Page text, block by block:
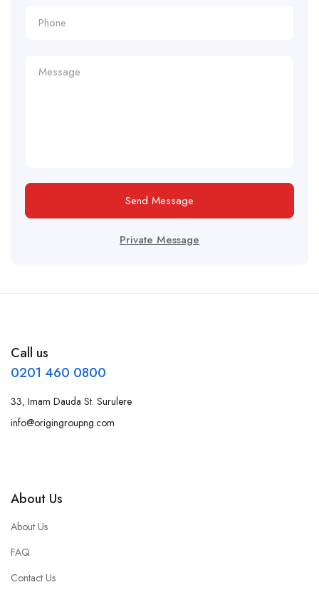
Send Message
Private Message
Call us
0201 460 0800
33, Imam Dauda St. Surulere
info@origingroupng.com
About Us
About Us
FAQ
Contact Us